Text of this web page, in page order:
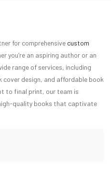
for comprehensive custom
you’re an aspiring author or an
range of services, including
design, and affordable book
to final print, our team is
quality books that captivate